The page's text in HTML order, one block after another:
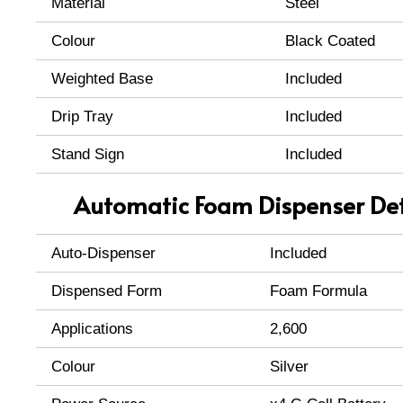
Colour Black Coated
Weighted Base Included
Drip Tray Included
Stand Sign Included
Automatic Foam Dispenser
Auto-Dispenser Included
Dispensed Form Foam Formula
Applications 2,600
Colour Silver